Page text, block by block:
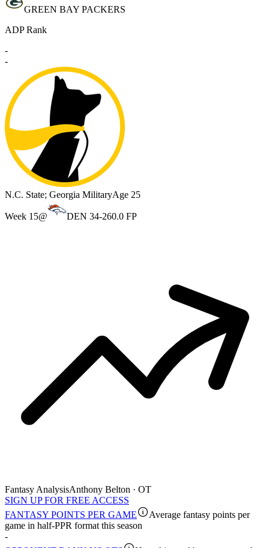
GREEN BAY PACKERS
ADP Rank
-
-
N.C. State; Georgia MilitaryAge 25
Week 15@ DEN 34-260.0 FP
Fantasy AnalysisAnthony Belton · OT
SIGN UP FOR FREE ACCESS
FANTASY POINTS PER GAME
Average fantasy points per
game in half-PPR format this season
-